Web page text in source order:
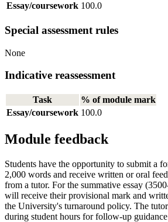
Essay/coursework 100.0
Special assessment rules
None
Indicative reassessment
Task
% of module mark
Essay/coursework 100.0
Module feedback
Students have the opportunity to submit a
2,000 words and receive written or oral
from a tutor. For the summative essay
will receive their provisional mark and
the University's turnaround policy. The
during student hours for follow-up